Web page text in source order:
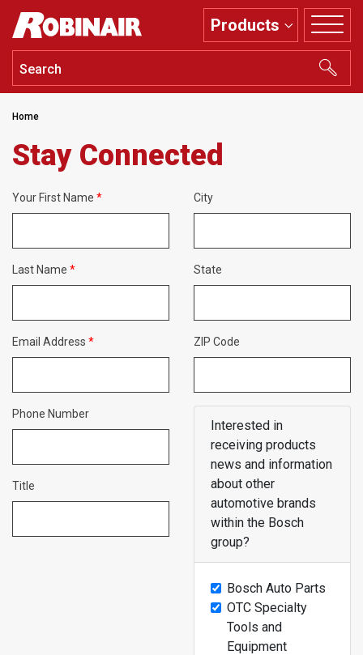
Skip
main
content
Products
Home
Stay Connected
Your First Name
Last Name
Email Address
Phone Number
Title
City
State
ZIP Code
Interested in
receiving products
news and information
about other
automotive brands
within the Bosch
group?
Bosch Auto Parts
OTC Specialty
Tools and
Equipment